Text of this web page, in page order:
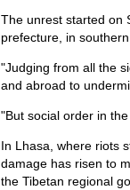
The unrest started on
prefecture, in
"Judging from all the
and abroad to
"But social order in
In Lhasa, where riots
damage has risen to
the Tibetan regional